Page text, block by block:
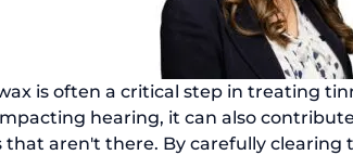
is often a critical step in treating
hearing, it can also
that aren't there. By carefully clearing